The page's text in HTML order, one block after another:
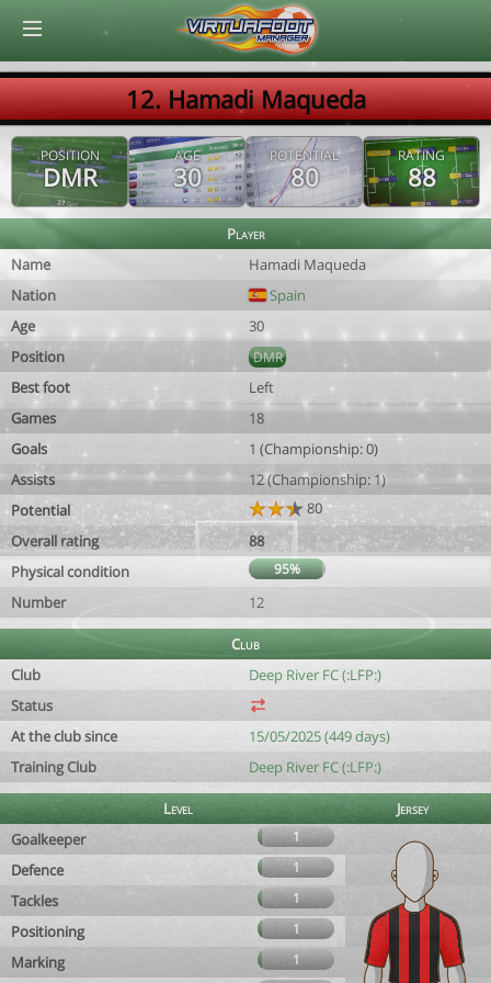
12. Hamadi Maqueda
POSITION
DMR
AGE
30
POTENTIAL
80
RATING
88
Player
Name
Hamadi Maqueda
Nation
Spain
Age
30
Position
DMR
Best foot
Left
Games
18
Goals
1 (Championship: 0)
Assists
12 (Championship: 1)
Potential
80
Overall rating
88
Physical condition
95%
Number 12
Club
Club
Deep River FC (:LFP:)
Status
At the club since
15/05/2025 (449 days)
Training Club
Deep River FC (:LFP:)
Level
Jersey
Goalkeeper
1
Defence 1
Tackles 1
Positioning 1
Marking
1
© Virtuafoot Manager by Aymeric Le Corre 202608070719